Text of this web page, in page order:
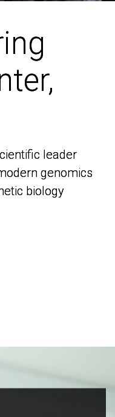
leader
genomics
biology
leader
genomics
biology